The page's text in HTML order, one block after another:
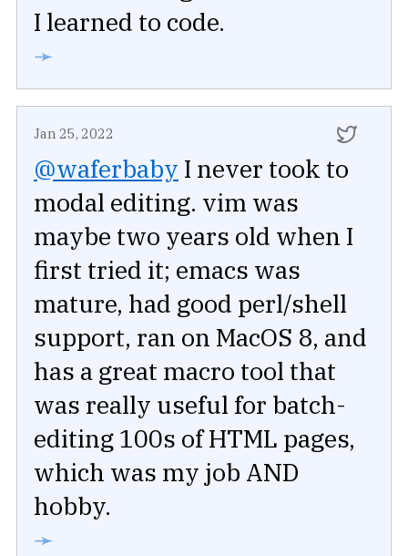
I learned to code.
➛
Jan 25, 2022
@waferbaby I never took to
modal editing. vim was
maybe two years old when I
first tried it; emacs was
mature, had good perl/shell
support, ran on MacOS 8, and
has a great macro tool that
was really useful for batch-
editing 100s of HTML pages,
which was my job AND
hobby.
➛